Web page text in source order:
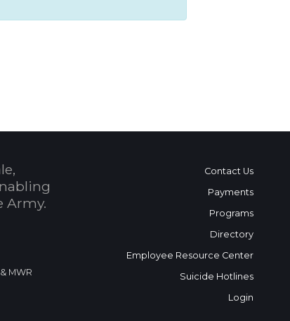
Army.
MWR
Contact Us
Payments
Programs
Directory
Employee Resource Center
Suicide Hotlines
Login